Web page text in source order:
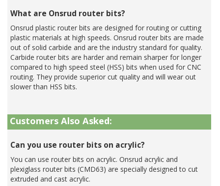
What are Onsrud router bits?
Onsrud plastic router bits are designed for routing or cutting
plastic materials at high speeds. Onsrud router bits are made
out of solid carbide and are the industry standard for quality.
Carbide router bits are harder and remain sharper for longer
compared to high speed steel (HSS) bits when used for CNC
routing. They provide superior cut quality and will wear out
slower than HSS bits.
Customers Also Asked:
Can you use router bits on acrylic?
You can use router bits on acrylic. Onsrud acrylic and
plexiglass router bits (CMD63) are specially designed to cut
extruded and cast acrylic.